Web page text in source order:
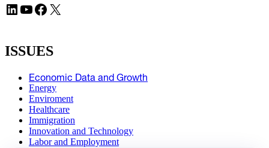
LinkedIn YouTube Facebook X
ISSUES
Economic Data and Growth
Energy
Enviroment
Healthcare
Immigration
Innovation and Technology
Labor and Employment